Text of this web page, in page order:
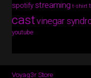
spotifystreaming t-shirt
castvinegar
youtube
Voyag3r Store